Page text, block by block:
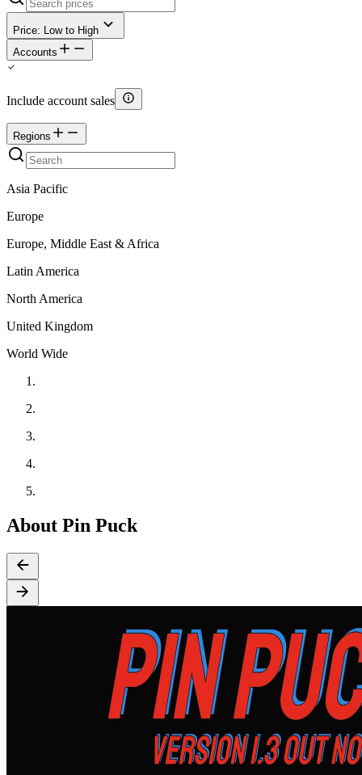
Price: Low to High
Accounts
Include account sales
Regions
Asia Pacific
Europe
Europe, Middle East & Africa
Latin America
North America
United Kingdom
World Wide
About Pin Puck